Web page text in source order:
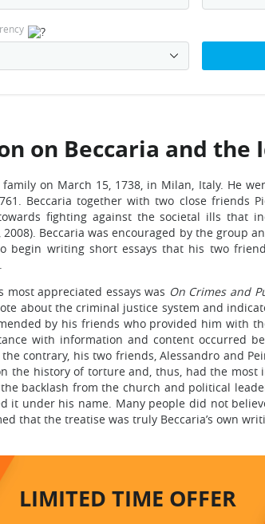
on Beccaria and the
on March 15, 1738, in Milan, Italy. He
Beccaria together with two close friends
fighting against the societal ills that
Beccaria was encouraged by the group
begin writing short essays that his two
.
most appreciated essays was On Crimes and
about the criminal justice system and
by his friends who provided him with
with information and content occurred
contrary, his two friends, Alessandro and
the history of torture and, thus, had the most
backlash from the church and political
it under his name. Many people did not
that the treatise was truly Beccaria’s own
LIMITED TIME OFFER